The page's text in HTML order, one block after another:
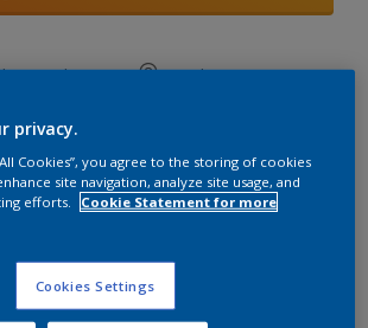
to Workspace Find a Store
colour in the Dulux Visualizer App
privacy.
Cookies”, you agree to the storing of cookies
site navigation, analyze site usage, and
efforts.
Cookie Statement for more
Cookies Settings